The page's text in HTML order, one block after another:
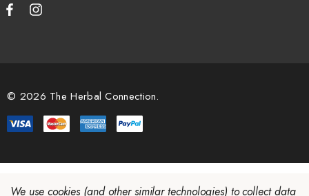
© 2026 The Herbal Connection.
We use cookies (and other similar technologies) to collect data